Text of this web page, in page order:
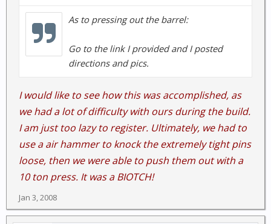
As to pressing out the barrel:
Go to the link I provided and I posted
directions and pics.
I would like to see how this was accomplished, as
we had a lot of difficulty with ours during the build.
I am just too lazy to register. Ultimately, we had to
use a air hammer to knock the extremely tight pins
loose, then we were able to push them out with a
10 ton press. It was a BIOTCH!
Jan 3, 2008